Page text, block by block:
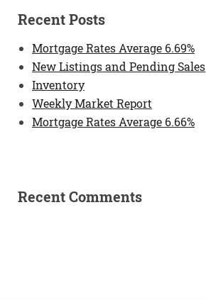
Recent Posts
Mortgage Rates Average 6.69%
New Listings and Pending Sales
Inventory
Weekly Market Report
Mortgage Rates Average 6.66%
Recent Comments